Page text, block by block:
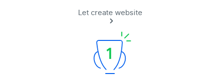
Let create website